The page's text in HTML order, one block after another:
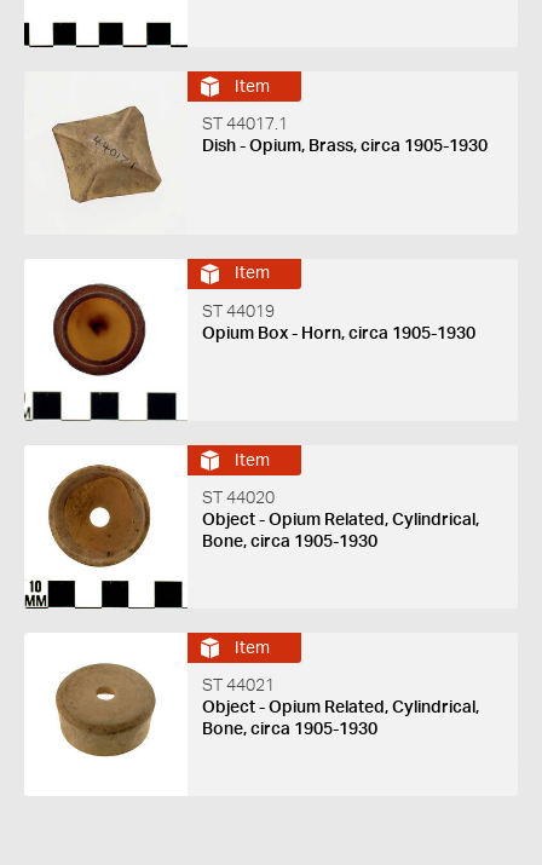
Item
ST 44017.1
Dish - Opium, Brass, circa 1905-1930
Item
ST 44019
Opium Box - Horn, circa 1905-1930
Item
ST 44020
Object - Opium Related, Cylindrical,
Bone, circa 1905-1930
Item
ST 44021
Object - Opium Related, Cylindrical,
Bone, circa 1905-1930